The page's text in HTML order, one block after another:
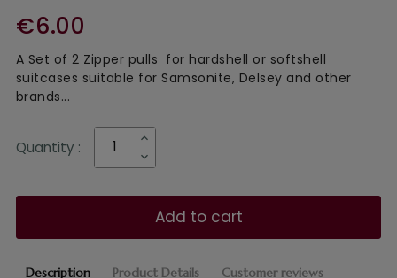
Description Product Details Customer reviews
€6.00
A Set of 2 Zipper pulls for hardshell or softshell
suitcases suitable for Samsonite, Delsey and other
brands...
Quantity :
Add to cart